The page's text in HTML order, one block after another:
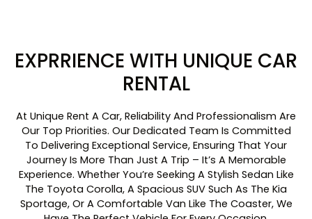
EXPRRIENCE WITH UNIQUE CAR
RENTAL
At Unique Rent A Car, Reliability And Professionalism Are
Our Top Priorities. Our Dedicated Team Is Committed
To Delivering Exceptional Service, Ensuring That Your
Journey Is More Than Just A Trip – It’s A Memorable
Experience. Whether You’re Seeking A Stylish Sedan Like
The Toyota Corolla, A Spacious SUV Such As The Kia
Sportage, Or A Comfortable Van Like The Coaster, We